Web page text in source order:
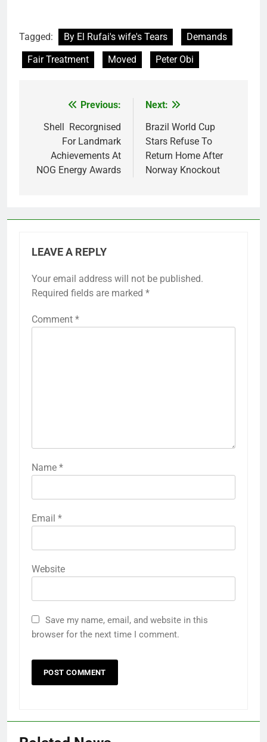
Tagged: By El Rufai's wife's Tears
Demands
Fair Treatment
Moved Peter Obi
navigation
Previous:
Shell Recorgnised
For Landmark
Achievements At
NOG Energy Awards
Next:
Brazil World Cup
Stars Refuse To
Return Home After
Norway Knockout
LEAVE A REPLY
Your email address will not be published.
Required fields are marked *
Comment *
Name *
Email *
Website
Save my name, email, and website in this
browser for the next time I comment.